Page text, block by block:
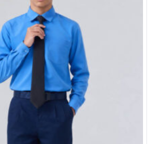
View Detail
product
multiple
variants.
The